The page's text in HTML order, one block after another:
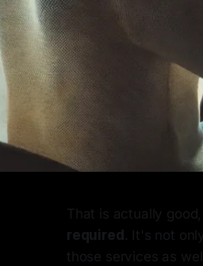
That is actually
required . It's not
those services as